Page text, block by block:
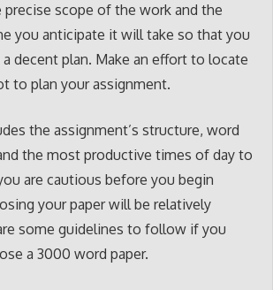
scope of the work and the
you anticipate it will take so that you
decent plan. Make an effort to locate
to plan your assignment.
the assignment’s structure, word
the most productive times of day to
are cautious before you begin
your paper will be relatively
some guidelines to follow if you
a 3000 word paper.